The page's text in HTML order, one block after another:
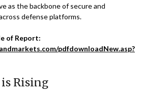
as the backbone of secure and
defense platforms.
of Report:
pdfdownloadNew.asp?
Rising